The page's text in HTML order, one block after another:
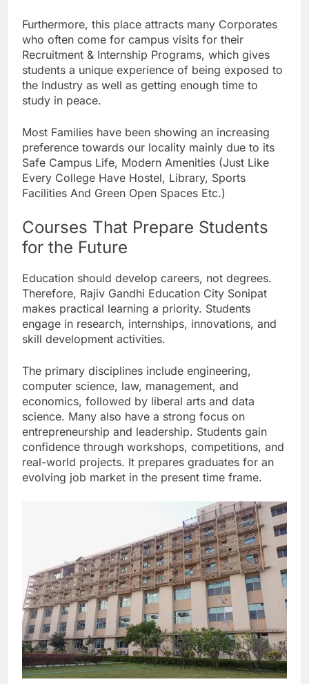
Furthermore, this place attracts many Corporates
who often come for campus visits for their
Recruitment & Internship Programs, which gives
students a unique experience of being exposed to
the Industry as well as getting enough time to
study in peace.
Most Families have been showing an increasing
preference towards our locality mainly due to its
Safe Campus Life, Modern Amenities (Just Like
Every College Have Hostel, Library, Sports
Facilities And Green Open Spaces Etc.)
Courses That Prepare Students
for the Future
Education should develop careers, not degrees.
Therefore, Rajiv Gandhi Education City Sonipat
makes practical learning a priority. Students
engage in research, internships, innovations, and
skill development activities.
The primary disciplines include engineering,
computer science, law, management, and
economics, followed by liberal arts and data
science. Many also have a strong focus on
entrepreneurship and leadership. Students gain
confidence through workshops, competitions, and
real-world projects. It prepares graduates for an
evolving job market in the present time frame.